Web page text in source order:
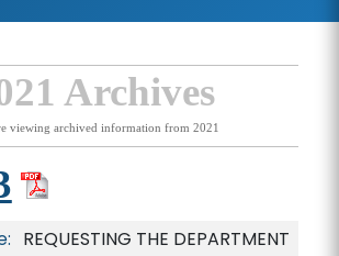
Archives
viewing archived information from 2021
REQUESTING THE DEPARTMENT